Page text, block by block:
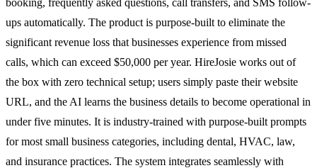
ups automatically. The product is purpose-built to eliminate the
significant revenue loss that businesses experience from missed
calls, which can exceed $50,000 per year. HireJosie works out of
the box with zero technical setup; users simply paste their website
URL, and the AI learns the business details to become operational in
under five minutes. It is industry-trained with purpose-built prompts
for most small business categories, including dental, HVAC, law,
and insurance practices. The system integrates seamlessly with